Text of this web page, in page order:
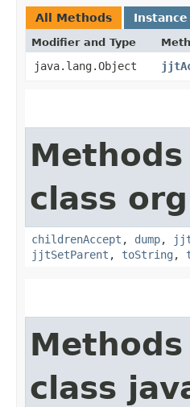
All Methods
Modifier and Type
java.lang.Object
class
childrenAccept , dump,
jjtSetParent , toString ,
class